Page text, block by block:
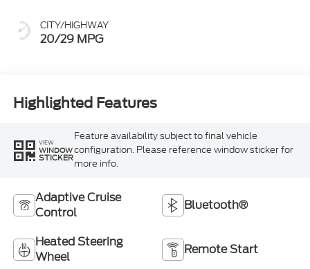
CITY/HIGHWAY
20/29 MPG
Highlighted Features
VIEW
WINDOW
STICKER
Feature availability subject to final vehicle
configuration. Please reference window sticker for
more info.
Adaptive Cruise
Control
Bluetooth®
Heated Steering
Wheel
Remote Start